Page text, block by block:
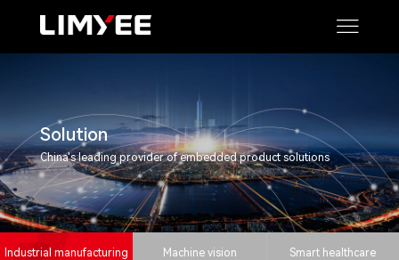
Solution
China's leading provider of embedded product solutions
Industrial manufacturing Machine vision Smart healthcare